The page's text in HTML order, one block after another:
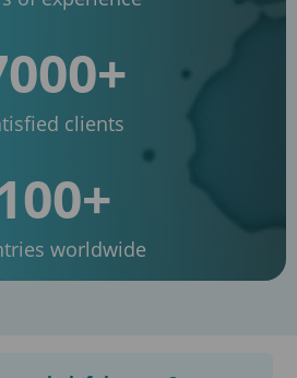
clients
worldwide